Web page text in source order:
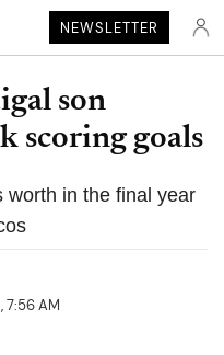
NEWSLETTER
son
scoring goals
worth in the final year
7:56 AM